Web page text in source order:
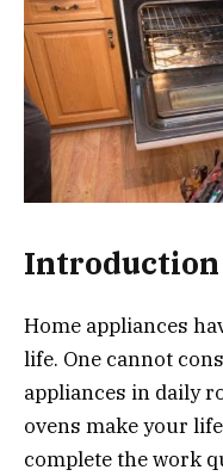
Introduction
Home appliances
life. One cannot
appliances in daily
ovens make your
complete the work